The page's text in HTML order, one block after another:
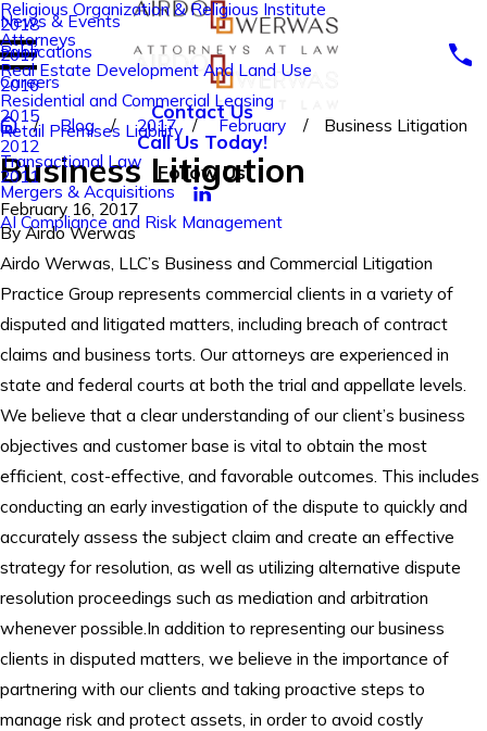
Religious Organization & Religious Institute
Attorneys
Real Estate Development And Land Use
Residential and Commercial Leasing
Retail Premises Liability
Transactional Law
Mergers & Acquisitions
AI Compliance and Risk Management
2018
2017
2016
2015
2012
2011
News & Events
Publications
Careers
Contact Us
Call Us Today!
Follow Us
Blog 2017 February Business Litigation
Business Litigation
February 16, 2017
ByAirdo Werwas
Airdo Werwas, LLC’s Business and Commercial Litigation
Practice Group represents commercial clients in a variety of
disputed and litigated matters, including breach of contract
claims and business torts. Our attorneys are experienced in
state and federal courts at both the trial and appellate levels.
We believe that a clear understanding of our client’s business
objectives and customer base is vital to obtain the most
efficient, cost-effective, and favorable outcomes. This includes
conducting an early investigation of the dispute to quickly and
accurately assess the subject claim and create an effective
strategy for resolution, as well as utilizing alternative dispute
resolution proceedings such as mediation and arbitration
whenever possible.In addition to representing our business
clients in disputed matters, we believe in the importance of
partnering with our clients and taking proactive steps to
manage risk and protect assets, in order to avoid costly